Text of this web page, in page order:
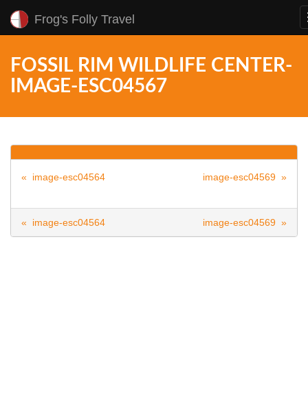
Frog's Folly Travel
FOSSIL RIM WILDLIFE CENTER-
IMAGE-ESC04567
« image-esc04564 image-esc04569 »
« image-esc04564 image-esc04569 »